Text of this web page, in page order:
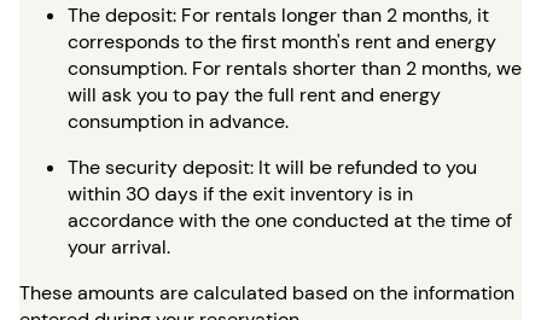
The deposit: For rentals longer than 2 months, it
corresponds to the first month's rent and energy
consumption. For rentals shorter than 2 months, we
will ask you to pay the full rent and energy
consumption in advance.
The security deposit: It will be refunded to you
within 30 days if the exit inventory is in
accordance with the one conducted at the time of
your arrival.
These amounts are calculated based on the information